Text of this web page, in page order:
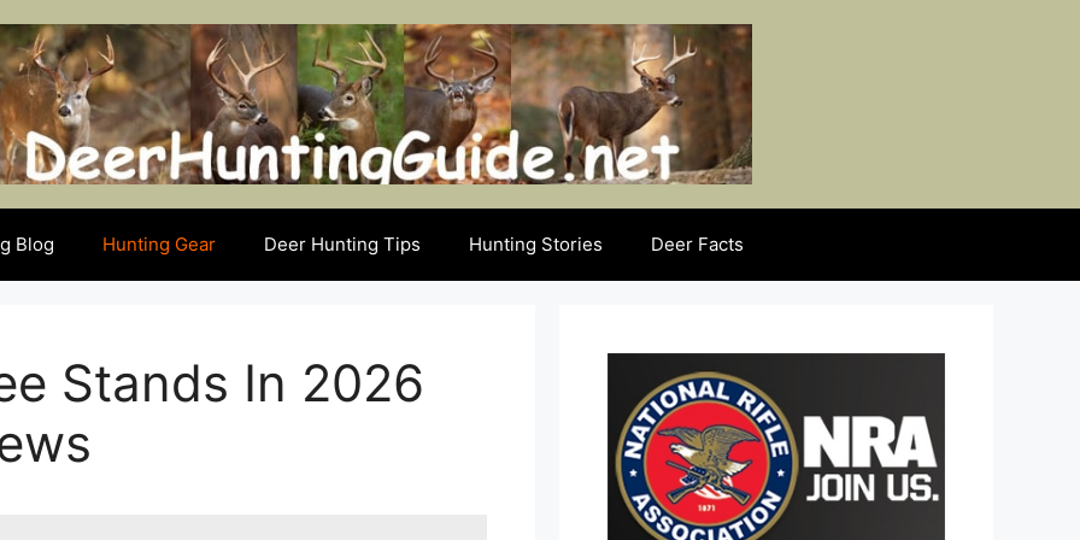
Blog Hunting Gear Deer Hunting Tips Hunting Stories Deer Facts
Stands In 2026